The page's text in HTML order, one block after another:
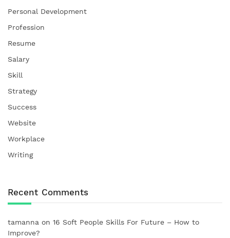
Personal Development
Profession
Resume
Salary
Skill
Strategy
Success
Website
Workplace
Writing
Recent Comments
tamanna on 16 Soft People Skills For Future – How to
Improve?